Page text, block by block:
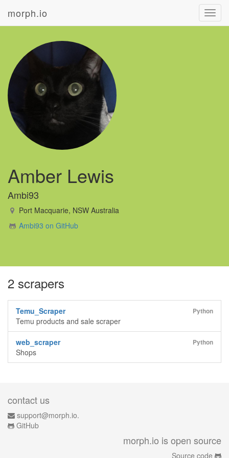
morph.io
Amber Lewis
Ambi93
Port Macquarie, NSW Australia
Ambi93 on GitHub
2 scrapers
Python
Temu_Scraper
Temu products and sale scraper
Python
web_scraper
Shops
contact us
support@morph.io.
GitHub
morph.io is open source
Source code